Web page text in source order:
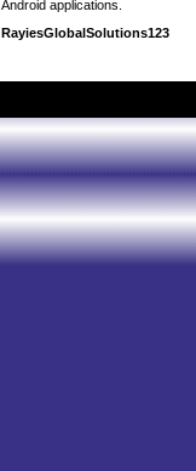
Android applications.
RayiesGlobalSolutions123